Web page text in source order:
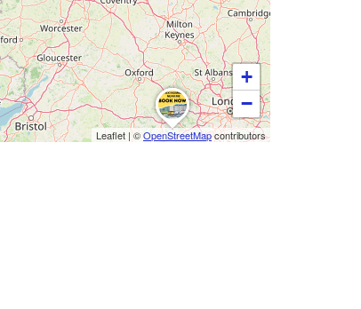
+
−
Leaflet |©OpenStreetMapcontributors